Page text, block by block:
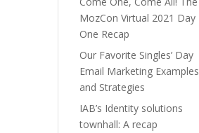
MozCon Virtual 2021 Day
One Recap
Our Favorite Singles’ Day
Email Marketing Examples
and Strategies
IAB’s Identity solutions
townhall: A recap